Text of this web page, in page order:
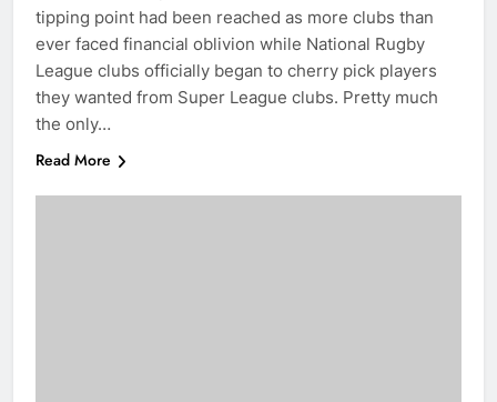
tipping point had been reached as more clubs than
ever faced financial oblivion while National Rugby
League clubs officially began to cherry pick players
they wanted from Super League clubs. Pretty much
the only…
Read More